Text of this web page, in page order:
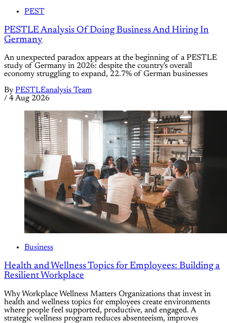
PEST
PESTLE Analysis Of Doing Business And Hiring In
Germany
An unexpected paradox appears at the beginning of a PESTLE
study of Germany in 2026: despite the country's overall
economy struggling to expand, 22.7% of German businesses
By PESTLEanalysis Team
/ 4 Aug 2026
Business
Health and Wellness Topics for Employees: Building a
Resilient Workplace
Why Workplace Wellness Matters Organizations that invest in
health and wellness topics for employees create environments
where people feel supported, productive, and engaged. A
strategic wellness program reduces absenteeism, improves